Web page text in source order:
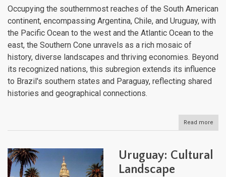
Occupying the southernmost reaches of the South American
continent, encompassing Argentina, Chile, and Uruguay, with
the Pacific Ocean to the west and the Atlantic Ocean to the
east, the Southern Cone unravels as a rich mosaic of
history, diverse landscapes and thriving economies. Beyond
its recognized nations, this subregion extends its influence
to Brazil's southern states and Paraguay, reflecting shared
histories and geographical connections.
Read more
The
Uruguay: Cultural
Landscape